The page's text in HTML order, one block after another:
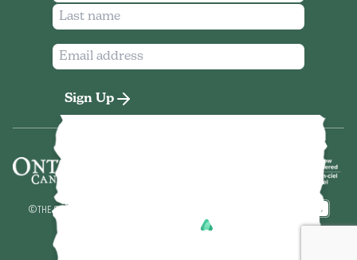
Sign Up
©THE SEVEN NORTHEASTERN ONTARIO